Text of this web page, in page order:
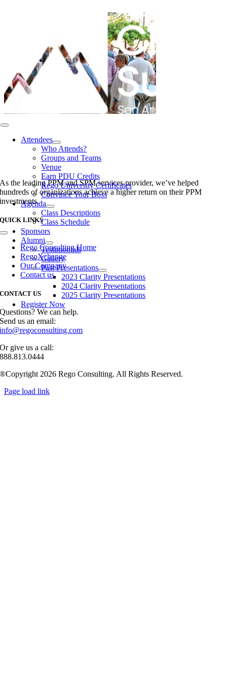
Toggle
NavigationAttendees
Who Attends?
Groups and Teams
Venue
Earn PDU Credits
Rego University Certificates
Convince Your Boss
Agenda
Class Descriptions
Class Schedule
Sponsors
Alumni
Testimonials
Gallery
Past Presentations
2023 Clarity Presentations
2024 Clarity Presentations
2025 Clarity Presentations
Register Now
As the leading PPM and SPM services provider, we’ve helped
hundreds of organizations achieve a higher return on their PPM
investments.
QUICK LINKS
Toggle
NavigationRego Consulting Home
RegoXchange
Our Company
Contact us
CONTACT US
Questions? We can help.
Send us an email:
info@regoconsulting.com
Or give us a call:
888.813.0444
®Copyright 2026 Rego Consulting. All Rights Reserved.
Page load link